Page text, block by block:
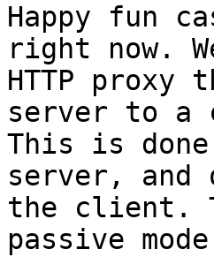
Happy fun
right now.
HTTP
server to a
This is
server, and
the client.
passive